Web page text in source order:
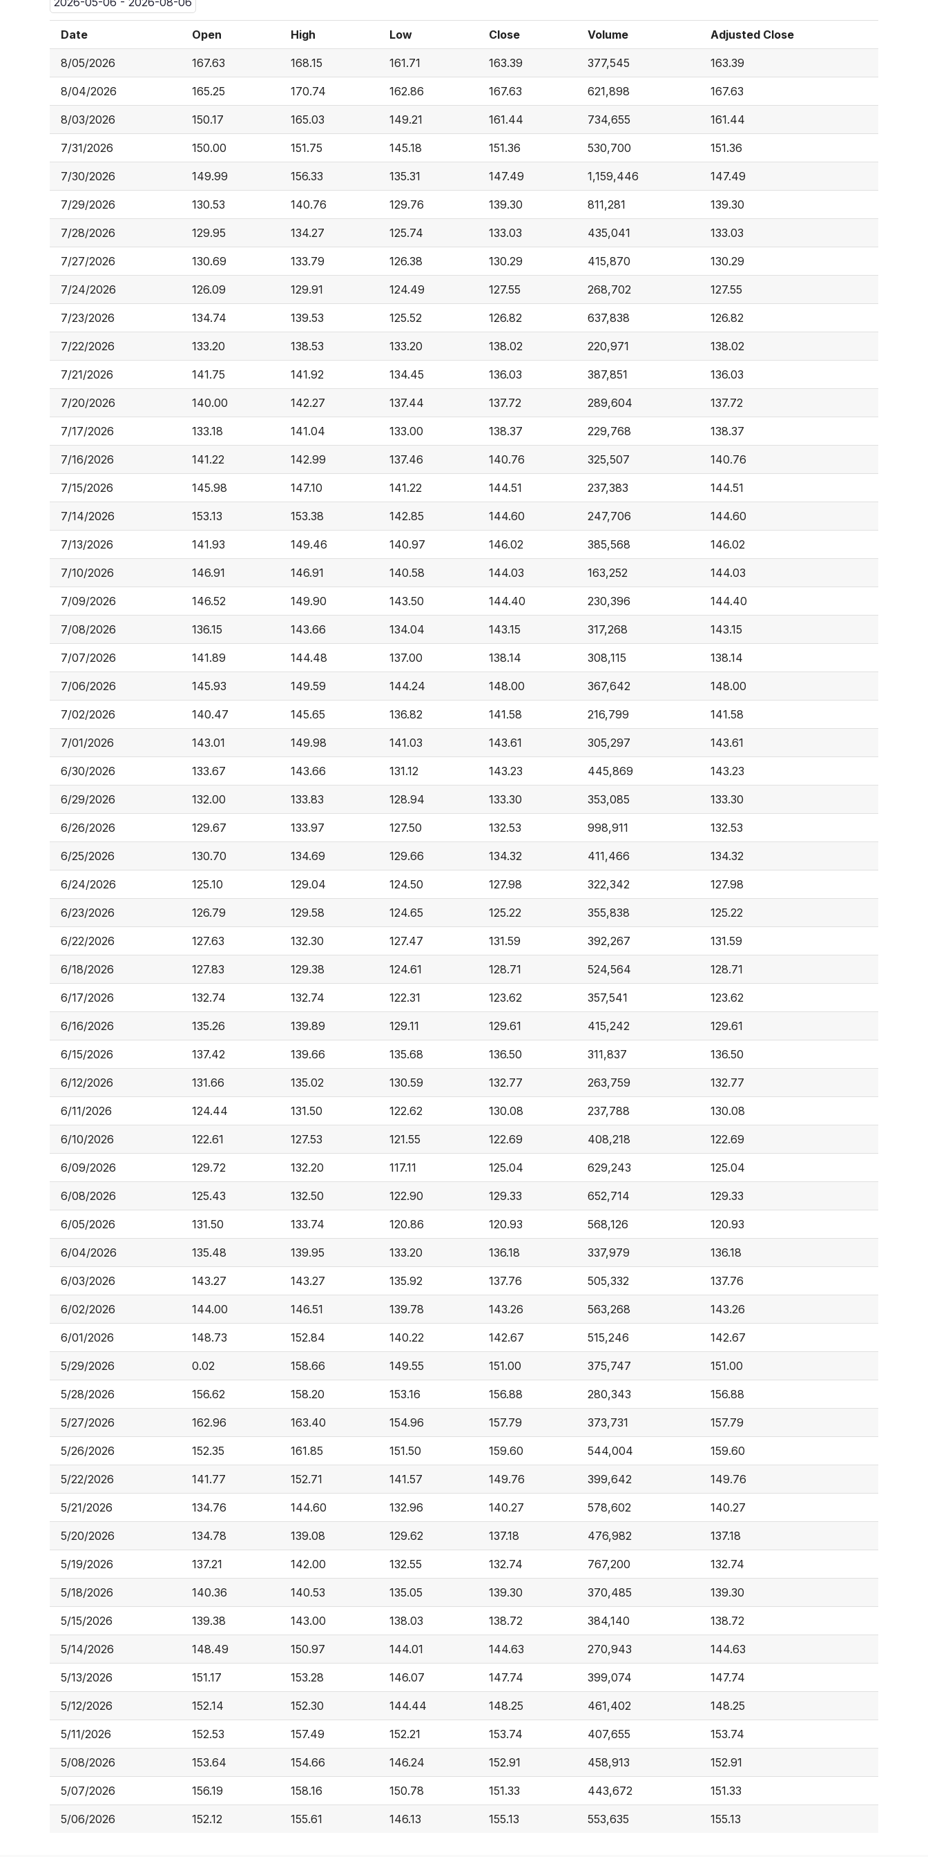
Date Open High Low Close Volume Adjusted Close
8/05/2026 167.63 168.15 161.71 163.39 377,545 163.39
8/04/2026 165.25 170.74 162.86 167.63 621,898 167.63
8/03/2026 150.17 165.03 149.21 161.44 734,655 161.44
7/31/2026 150.00 151.75 145.18 151.36 530,700 151.36
7/30/2026 149.99 156.33 135.31 147.49 1,159,446 147.49
7/29/2026 130.53 140.76 129.76 139.30 811,281 139.30
7/28/2026 129.95 134.27 125.74 133.03 435,041 133.03
7/27/2026 130.69 133.79 126.38 130.29 415,870 130.29
7/24/2026 126.09 129.91 124.49 127.55 268,702 127.55
7/23/2026 134.74 139.53 125.52 126.82 637,838 126.82
7/22/2026 133.20 138.53 133.20 138.02 220,971 138.02
7/21/2026 141.75 141.92 134.45 136.03 387,851 136.03
7/20/2026 140.00 142.27 137.44 137.72 289,604 137.72
7/17/2026 133.18 141.04 133.00 138.37 229,768 138.37
7/16/2026 141.22 142.99 137.46 140.76 325,507 140.76
7/15/2026 145.98 147.10 141.22 144.51 237,383 144.51
7/14/2026 153.13 153.38 142.85 144.60 247,706 144.60
7/13/2026 141.93 149.46 140.97 146.02 385,568 146.02
7/10/2026 146.91 146.91 140.58 144.03 163,252 144.03
7/09/2026 146.52 149.90 143.50 144.40 230,396 144.40
7/08/2026 136.15 143.66 134.04 143.15 317,268 143.15
7/07/2026 141.89 144.48 137.00 138.14 308,115 138.14
7/06/2026 145.93 149.59 144.24 148.00 367,642 148.00
7/02/2026 140.47 145.65 136.82 141.58 216,799 141.58
7/01/2026 143.01 149.98 141.03 143.61 305,297 143.61
6/30/2026 133.67 143.66 131.12 143.23 445,869 143.23
6/29/2026 132.00 133.83 128.94 133.30 353,085 133.30
6/26/2026 129.67 133.97 127.50 132.53 998,911 132.53
6/25/2026 130.70 134.69 129.66 134.32 411,466 134.32
6/24/2026 125.10 129.04 124.50 127.98 322,342 127.98
6/23/2026 126.79 129.58 124.65 125.22 355,838 125.22
6/22/2026 127.63 132.30 127.47 131.59 392,267 131.59
6/18/2026 127.83 129.38 124.61 128.71 524,564 128.71
6/17/2026 132.74 132.74 122.31 123.62 357,541 123.62
6/16/2026 135.26 139.89 129.11 129.61 415,242 129.61
6/15/2026 137.42 139.66 135.68 136.50 311,837 136.50
6/12/2026 131.66 135.02 130.59 132.77 263,759 132.77
6/11/2026 124.44 131.50 122.62 130.08 237,788 130.08
6/10/2026 122.61 127.53 121.55 122.69 408,218 122.69
6/09/2026 129.72 132.20 117.11 125.04 629,243 125.04
6/08/2026 125.43 132.50 122.90 129.33 652,714 129.33
6/05/2026 131.50 133.74 120.86 120.93 568,126 120.93
6/04/2026 135.48 139.95 133.20 136.18 337,979 136.18
6/03/2026 143.27 143.27 135.92 137.76 505,332 137.76
6/02/2026 144.00 146.51 139.78 143.26 563,268 143.26
6/01/2026 148.73 152.84 140.22 142.67 515,246 142.67
5/29/2026 0.02 158.66 149.55 151.00 375,747 151.00
5/28/2026 156.62 158.20 153.16 156.88 280,343 156.88
5/27/2026 162.96 163.40 154.96 157.79 373,731 157.79
5/26/2026 152.35 161.85 151.50 159.60 544,004 159.60
5/22/2026 141.77 152.71 141.57 149.76 399,642 149.76
5/21/2026 134.76 144.60 132.96 140.27 578,602 140.27
5/20/2026 134.78 139.08 129.62 137.18 476,982 137.18
5/19/2026 137.21 142.00 132.55 132.74 767,200 132.74
5/18/2026 140.36 140.53 135.05 139.30 370,485 139.30
5/15/2026 139.38 143.00 138.03 138.72 384,140 138.72
5/14/2026 148.49 150.97 144.01 144.63 270,943 144.63
5/13/2026 151.17 153.28 146.07 147.74 399,074 147.74
5/12/2026 152.14 152.30 144.44 148.25 461,402 148.25
5/11/2026 152.53 157.49 152.21 153.74 407,655 153.74
5/08/2026 153.64 154.66 146.24 152.91 458,913 152.91
5/07/2026 156.19 158.16 150.78 151.33 443,672 151.33
5/06/2026 152.12 155.61 146.13 155.13 553,635 155.13